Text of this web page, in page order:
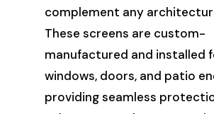
complement any
These screens are custom-
manufactured and installed
windows, doors, and patio
providing seamless